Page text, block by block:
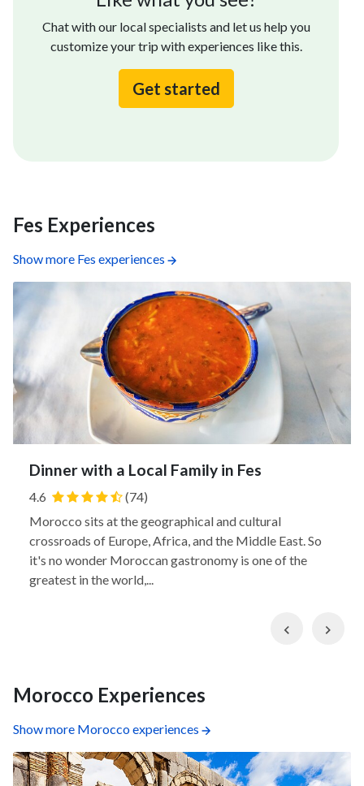
Chat with our local specialists and let us help you
customize your trip with experiences like this.
Get started
Fes Experiences
Show more Fes experiences
Dinner with a Local Family in Fes
4.6
(74)
Morocco sits at the geographical and cultural
crossroads of Europe, Africa, and the Middle East. So
it's no wonder Moroccan gastronomy is one of the
greatest in the world,...
Previous
Morocco Experiences
Show more Morocco experiences